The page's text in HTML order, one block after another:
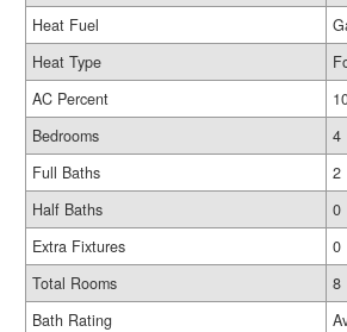
Heat Fuel
Heat Type
AC Percent
Bedrooms
4
Full Baths
2
Half Baths
0
Extra Fixtures
0
Total Rooms
8
Bath Rating